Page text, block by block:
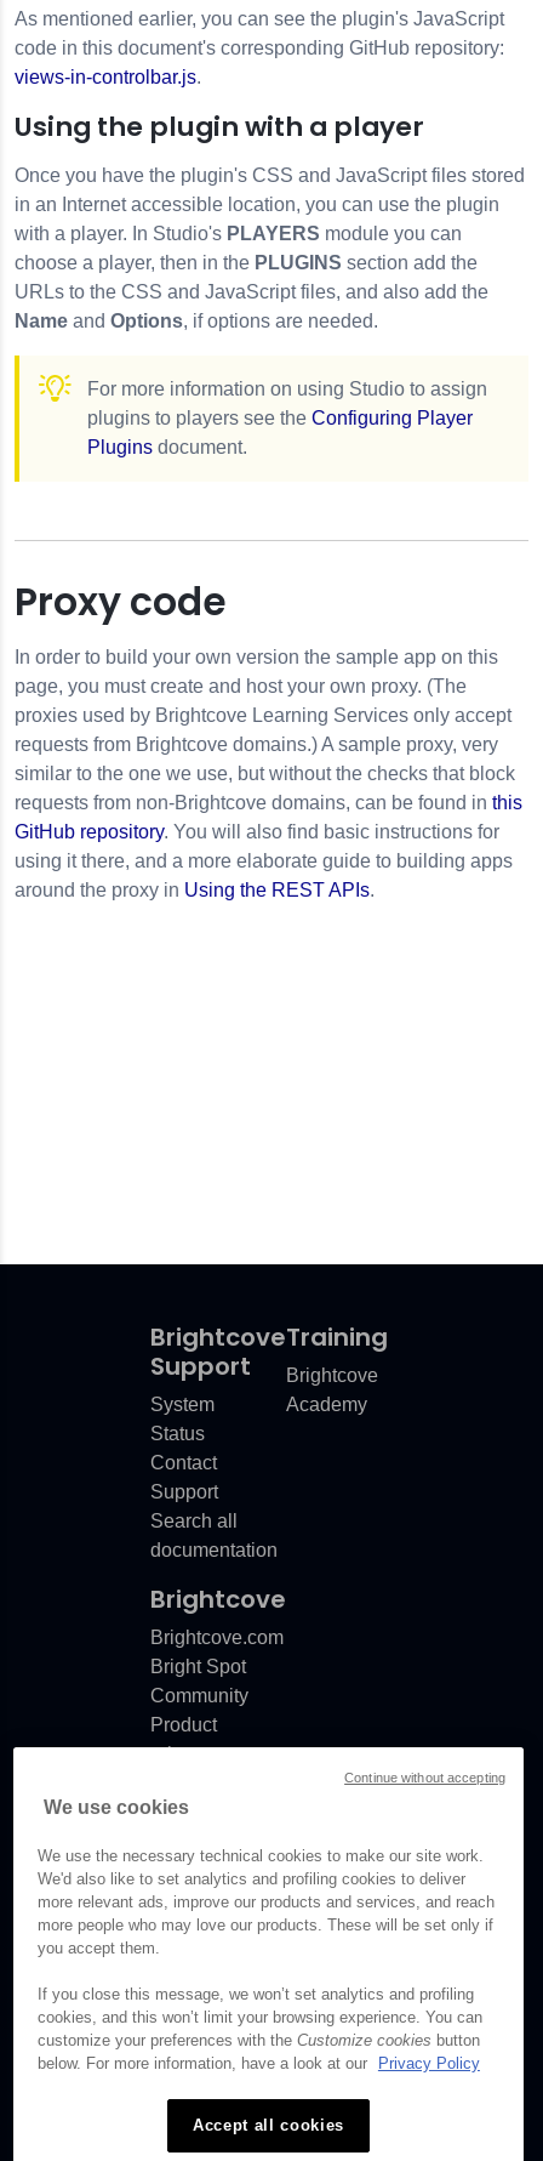
As mentioned earlier, you can see the plugin's JavaScript
code in this document's corresponding GitHub repository:
views-in-controlbar.js.
Using the plugin with a player
Once you have the plugin's CSS and JavaScript files stored
in an Internet accessible location, you can use the plugin
with a player. In Studio's PLAYERS module you can
choose a player, then in the PLUGINS section add the
URLs to the CSS and JavaScript files, and also add the
Name and Options, if options are needed.
For more information on using Studio to assign
plugins to players see the Configuring Player
Plugins document.
Proxy code
In order to build your own version the sample app on this
page, you must create and host your own proxy. (The
proxies used by Brightcove Learning Services only accept
requests from Brightcove domains.) A sample proxy, very
similar to the one we use, but without the checks that block
requests from non-Brightcove domains, can be found in this
GitHub repository. You will also find basic instructions for
using it there, and a more elaborate guide to building apps
around the proxy in Using the REST APIs.
Brightcove
Support
System
Status
Contact
Support
Search all
documentation
Training
Brightcove
Academy
Brightcove
Brightcove.com
Bright Spot
Community
Product
release
Documentation
© Brightcove Inc. All rights
Privacy
Terms & Conditions
We use cookies
We use the necessary technical cookies to make our site work.
We'd also like to set analytics and profiling cookies to deliver
more relevant ads, improve our products and services, and reach
more people who may love our products. These will be set only if
you accept them.
If you close this message, we won’t set analytics and profiling
cookies, and this won’t limit your browsing experience. You can
customize your preferences with the Customize cookies button
below. For more information, have a look at our
Privacy Policy
Accept all cookies
Continue without accepting